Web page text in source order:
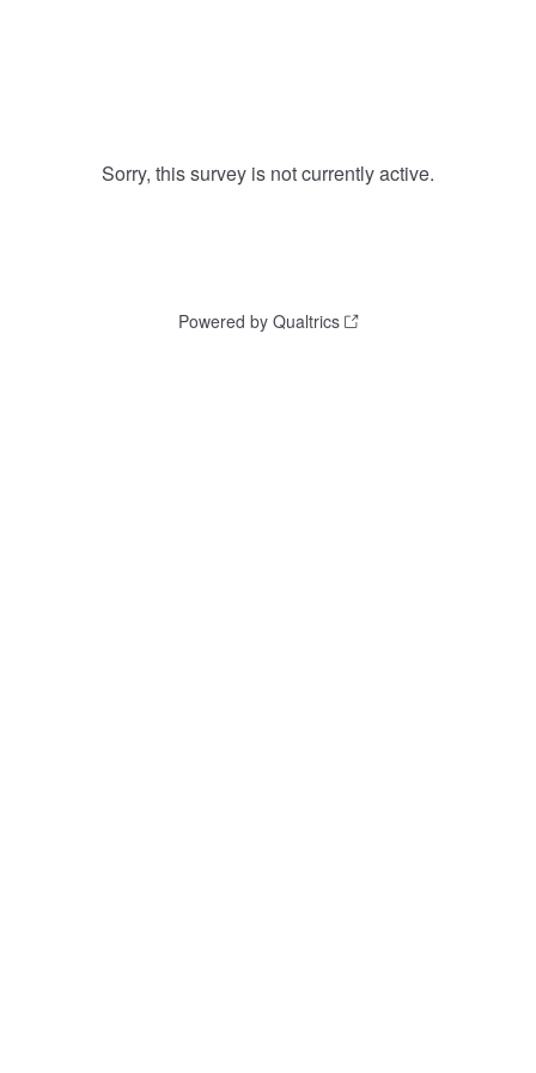
Sorry, this survey is not currently active.
Powered by Qualtrics